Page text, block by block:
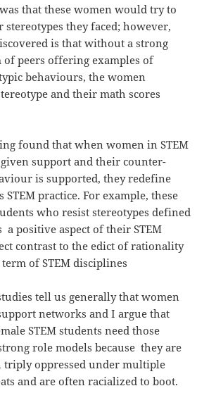
that these women would try to
stereotypes they faced; however,
is that without a strong
of peers offering examples of
behaviours, the women
and their math scores
found that when women in STEM
support and their counter-
is supported, they redefine
STEM practice. For example, these
who resist stereotypes defined
a positive aspect of their STEM
contrast to the edict of rationality
of STEM disciplines
tell us generally that women
networks and I argue that
STEM students need those
role models because they are
triply oppressed under multiple
and are often racialized to boot.